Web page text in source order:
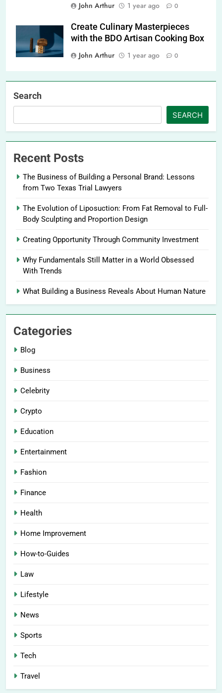
John Arthur
1 year ago 0
Create Culinary Masterpieces
with the BDO Artisan Cooking Box
John Arthur
1 year ago 0
Search
SEARCH
Recent Posts
The Business of Building a Personal Brand: Lessons
from Two Texas Trial Lawyers
The Evolution of Liposuction: From Fat Removal to Full-
Body Sculpting and Proportion Design
Creating Opportunity Through Community Investment
Why Fundamentals Still Matter in a World Obsessed
With Trends
What Building a Business Reveals About Human Nature
Categories
Blog
Business
Celebrity
Crypto
Education
Entertainment
Fashion
Finance
Health
Home Improvement
How-to-Guides
Law
Lifestyle
News
Sports
Tech
Travel